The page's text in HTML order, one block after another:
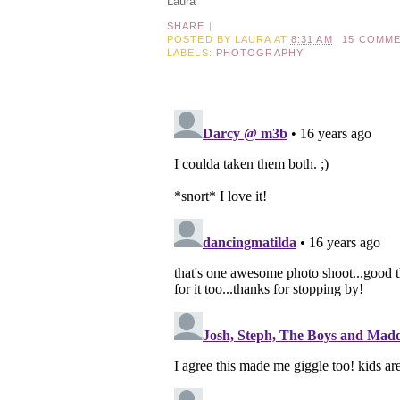
SHARE |
POSTED BY LAURA AT 8:31 AM
15
LABELS: PHOTOGRAPHY